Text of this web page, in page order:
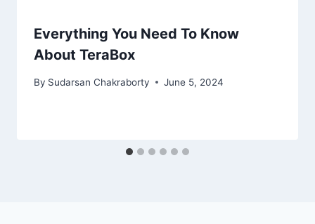
Everything You Need To Know
About TeraBox
By Sudarsan Chakraborty June 5, 2024